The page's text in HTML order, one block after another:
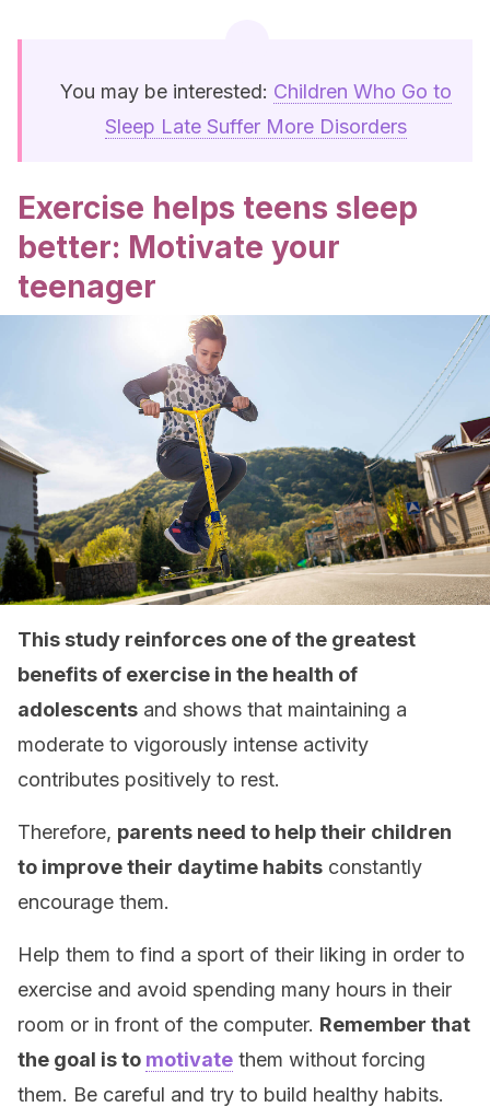
You may be interested: Children Who Go to
Sleep Late Suffer More Disorders
Exercise helps teens sleep
better: Motivate your
teenager
This study reinforces one of the greatest
benefits of exercise in the health of
adolescents and shows that maintaining a
moderate to vigorously intense activity
contributes positively to rest.
Therefore, parents need to help their children
to improve their daytime habits constantly
encourage them.
Help them to find a sport of their liking in order to
exercise and avoid spending many hours in their
room or in front of the computer. Remember that
the goal is to motivate them without forcing
them. Be careful and try to build healthy habits.